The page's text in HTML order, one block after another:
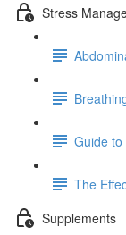
Stress
Guide to
The
Supplements